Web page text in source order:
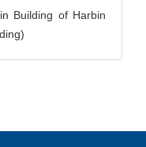
Building of Harbin